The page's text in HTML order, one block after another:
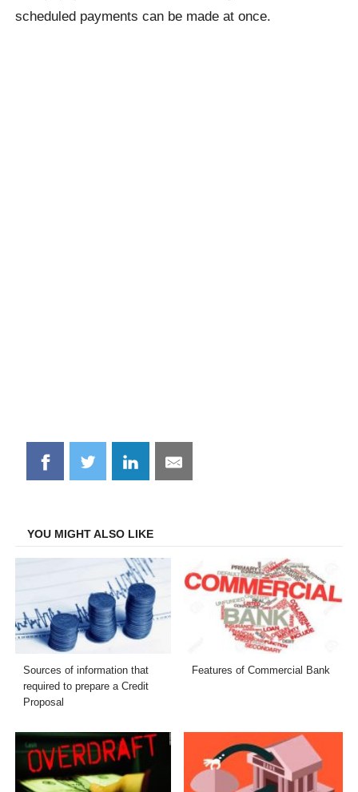
scheduled payments can be made at once.
Share
on
Share
on
Share
on
Share
on
YOU MIGHT ALSO LIKE
Sources of information that
required to prepare a Credit
Proposal
Features of Commercial Bank